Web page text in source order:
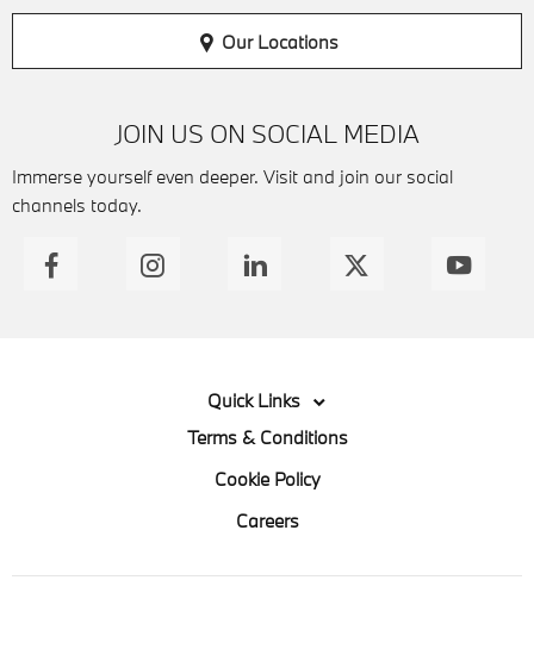
Our Locations
JOIN US ON SOCIAL MEDIA
Immerse yourself even deeper. Visit and join our social
channels today.
Quick Links
Terms & Conditions
Cookie Policy
Careers